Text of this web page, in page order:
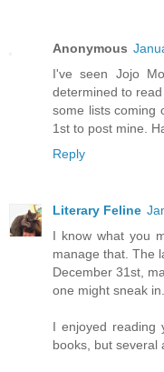
Anonymous
I've seen Jojo
determined to
some lists coming
1st to post mine.
Reply
Literary Feline
I know what you
manage that. The
December 31st,
one might sneak in.
I enjoyed
books, but several